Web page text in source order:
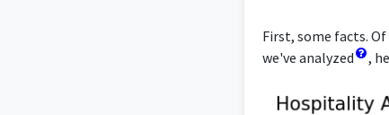
First, some facts.
we've analyzed
,